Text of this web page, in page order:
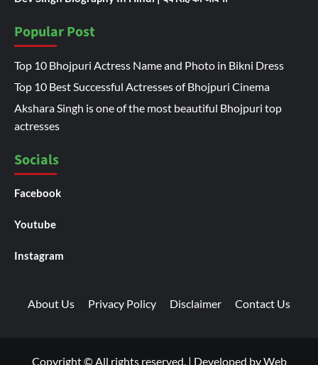
Popular Post
Top 10 Bhojpuri Actress Name and Photo in Bikni Dress
Top 10 Best Successful Actresses of Bhojpuri Cinema
Akshara Singh is one of the most beautiful Bhojpuri top
actresses
Socials
Facebook
Youtube
Instagram
About Us Privacy Policy Disclaimer Contact Us
Copyright © All rights reserved. | Developed byWeb